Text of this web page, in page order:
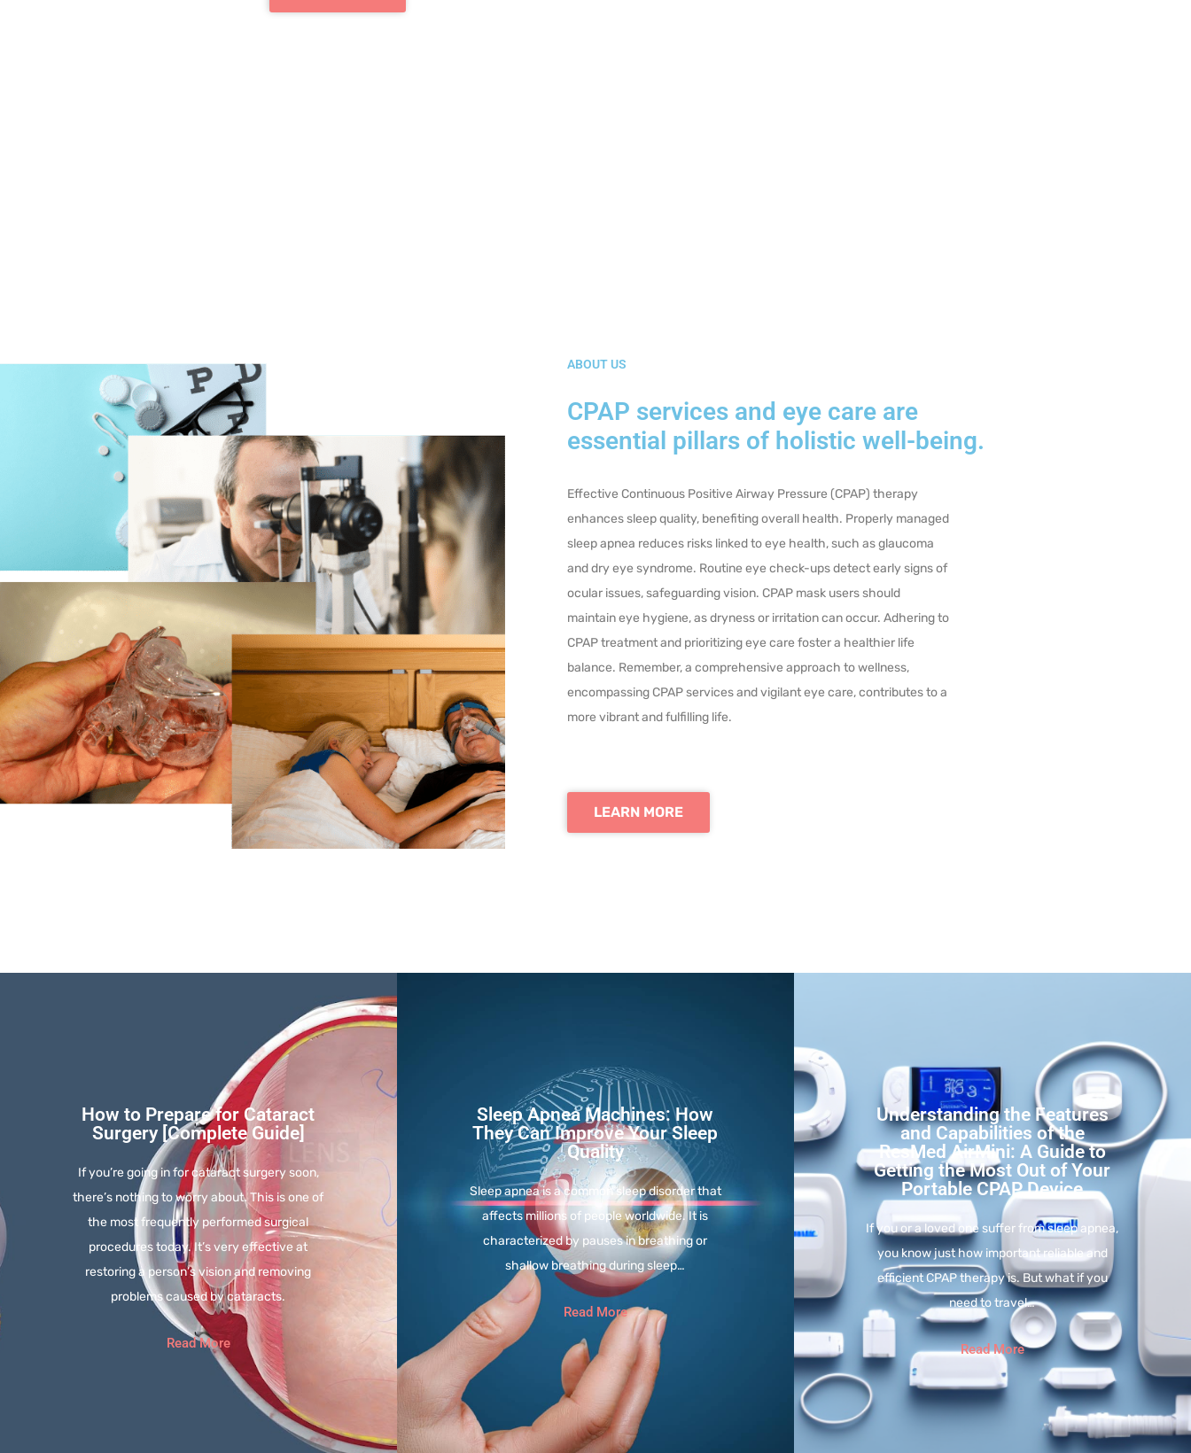
ABOUT US
CPAP services and eye care are
essential pillars of holistic well-being.
Effective Continuous Positive Airway Pressure (CPAP) therapy
enhances sleep quality, benefiting overall health. Properly managed
sleep apnea reduces risks linked to eye health, such as glaucoma
and dry eye syndrome. Routine eye check-ups detect early signs of
ocular issues, safeguarding vision. CPAP mask users should
maintain eye hygiene, as dryness or irritation can occur. Adhering to
CPAP treatment and prioritizing eye care foster a healthier life
balance. Remember, a comprehensive approach to wellness,
encompassing CPAP services and vigilant eye care, contributes to a
more vibrant and fulfilling life.
LEARN MORE
How to Prepare for Cataract
Surgery [Complete Guide]
If you’re going in for cataract surgery soon,
there’s nothing to worry about. This is one of
the most frequently performed surgical
procedures today. It’s very effective at
restoring a person’s vision and removing
problems caused by cataracts.
Read More
Sleep Apnea Machines: How
They Can Improve Your Sleep
Quality
Sleep apnea is a common sleep disorder that
affects millions of people worldwide. It is
characterized by pauses in breathing or
shallow breathing during sleep…
Read More
Understanding the Features
and Capabilities of the
ResMed AirMini: A Guide to
Getting the Most Out of Your
Portable CPAP Device
If you or a loved one suffer from sleep apnea,
you know just how important reliable and
efficient CPAP therapy is. But what if you
need to travel…
Read More